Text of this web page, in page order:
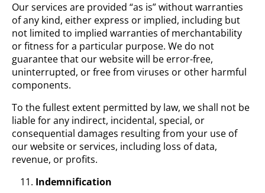
Our services are provided “as is” without warranties
of any kind, either express or implied, including but
not limited to implied warranties of merchantability
or fitness for a particular purpose. We do not
guarantee that our website will be error-free,
uninterrupted, or free from viruses or other harmful
components.
To the fullest extent permitted by law, we shall not be
liable for any indirect, incidental, special, or
consequential damages resulting from your use of
our website or services, including loss of data,
revenue, or profits.
Indemnification